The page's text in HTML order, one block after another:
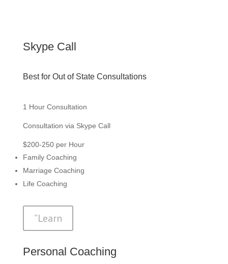
Skype Call
Best for Out of State Consultations
1 Hour Consultation
Consultation via Skype Call
$200-250 per Hour
Family Coaching
Marriage Coaching
Life Coaching
”Learn
Personal Coaching